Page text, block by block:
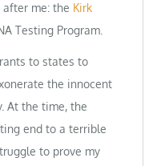
after me: the Kirk
Testing Program.
to states to
the innocent
At the time, the
end to a terrible
to prove my